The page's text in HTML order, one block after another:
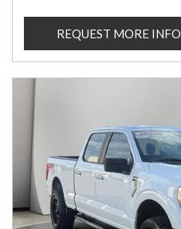
REQUEST MORE INFO